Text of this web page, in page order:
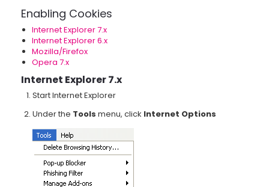
Enabling Cookies
Internet Explorer 7.x
Internet Explorer 6.x
Mozilla/Firefox
Opera 7.x
Internet Explorer 7.x
Start Internet Explorer
Under the Tools menu, click Internet Options